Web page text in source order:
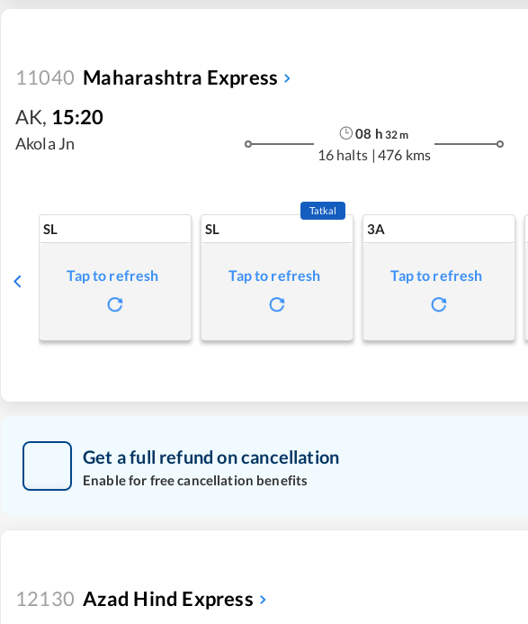
11040 Maharashtra Express
AK, 15:20
Akola Jn
08 h 32m
16 halts | 476 kms
SL
Tap to refresh
SL
Tatkal
Tap to refresh
3A
Tap to refresh
Get a full refund on cancellation
Enable for free cancellation benefits
12130 Azad Hind Express